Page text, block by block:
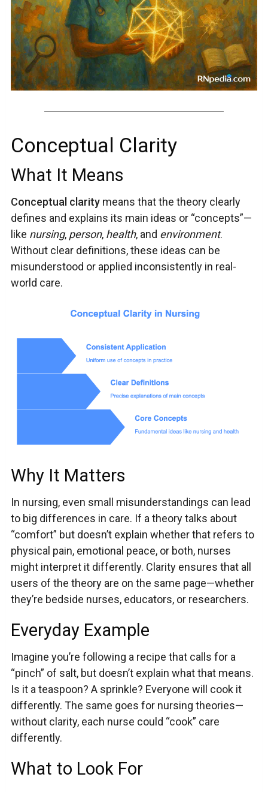
Conceptual Clarity
What It Means
Conceptual claritymeans that the theory clearly
defines and explains its main ideas or “concepts”—
like nursing, person, health, and environment.
Without clear definitions, these ideas can be
misunderstood or applied inconsistently in real-
world care.
Why It Matters
In nursing, even small misunderstandings can lead
to big differences in care. If a theory talks about
“comfort” but doesn’t explain whether that refers to
physical pain, emotional peace, or both, nurses
might interpret it differently. Clarity ensures that all
users of the theory are on the same page—whether
they’re bedside nurses, educators, or researchers.
Everyday Example
Imagine you’re following a recipe that calls for a
“pinch” of salt, but doesn’t explain what that means.
Is it a teaspoon? A sprinkle? Everyone will cook it
differently. The same goes for nursing theories—
without clarity, each nurse could “cook” care
differently.
What to Look For